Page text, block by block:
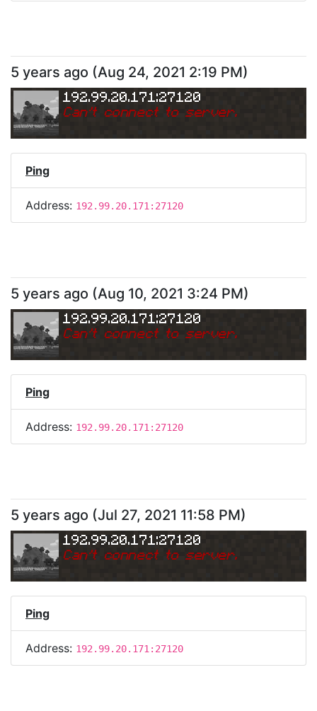
5 years ago (Aug 24, 2021 2:19 PM)
192.99.20.171:27120
Can't connect to server.
Ping
Address: 192.99.20.171:27120
5 years ago (Aug 10, 2021 3:24 PM)
192.99.20.171:27120
Can't connect to server.
Ping
Address: 192.99.20.171:27120
5 years ago (Jul 27, 2021 11:58 PM)
192.99.20.171:27120
Can't connect to server.
Ping
Address: 192.99.20.171:27120